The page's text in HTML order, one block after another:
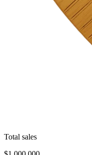
Total sales